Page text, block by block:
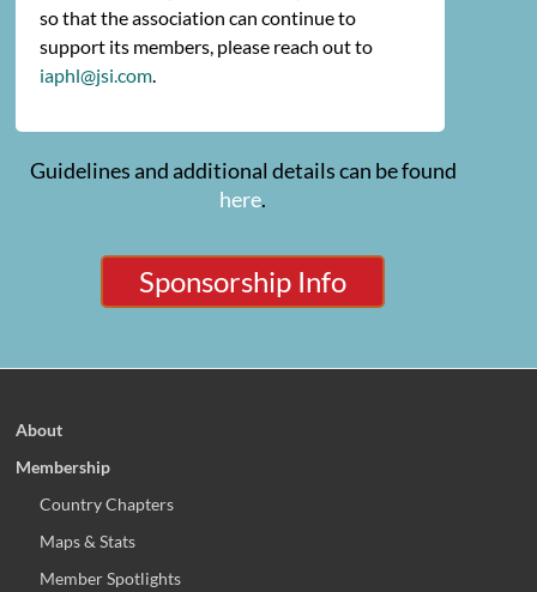
so that the association can continue to
support its members, please reach out to
iaphl@jsi.com.
Guidelines and additional details can be found
here.
Sponsorship Info
About
Membership
Country Chapters
Maps & Stats
Member Spotlights